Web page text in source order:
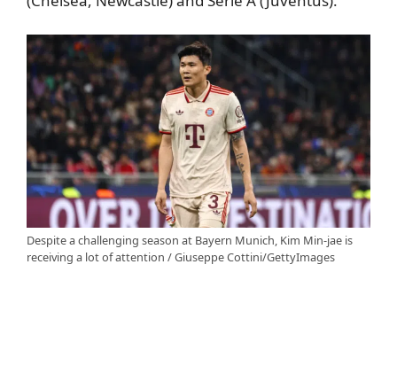
Despite a challenging season at Bayern Munich, Kim Min-jae is
receiving a lot of attention / Giuseppe Cottini/GettyImages